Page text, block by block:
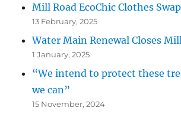
Mill Road EcoChic Clothes Swap
13 February, 2025
Water Main Renewal Closes
1 January, 2025
“We intend to protect these
we can”
15 November, 2024